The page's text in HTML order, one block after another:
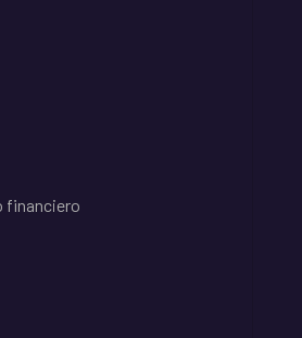
financiero